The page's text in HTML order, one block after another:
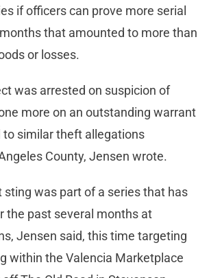
if officers can prove more serial
that amounted to more than
or losses.
was arrested on suspicion of
more on an outstanding warrant
similar theft allegations
County, Jensen wrote.
sting was part of a series that has
the past several months at
Jensen said, this time targeting
within the Valencia Marketplace